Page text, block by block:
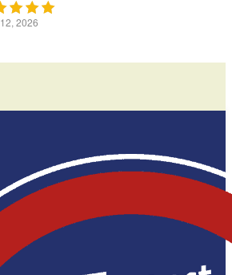
2026